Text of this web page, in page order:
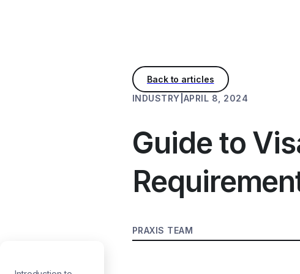
INDUSTRY APRIL 8, 2024
Guide to
PRAXIS TEAM